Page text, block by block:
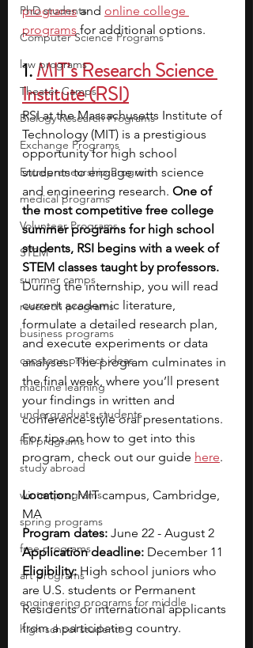
PhD students
Computer Science Programs
law programs
Theater Camps
Biology Research Programs
Exchange Programs
Entrepreneurship Program
medical programs
Volunteer Programs
STEM
summer camps
research programs
business programs
capstone project ideas
machine learning
undergraduate students
fall programs
study abroad
winter programs
spring programs
free programs
art programs
engineering programs for middle
high school students
programs and online college
programs for additional options.
1. MIT’s Research Science
Institute (RSI)
RSI at the Massachusetts Institute of
Technology (MIT) is a prestigious
opportunity for high school
students to engage with science
and engineering research. One of
the most competitive free college
summer programs for high school
students, RSI begins with a week of
STEM classes taught by professors.
During the internship, you will read
current academic literature,
formulate a detailed research plan,
and execute experiments or data
analyses. The program culminates in
the final week, where you’ll present
your findings in written and
conference-style oral presentations.
For tips on how to get into this
program, check out our guide here.
Location: MIT campus, Cambridge,
MA
Program dates: June 22 - August 2
Application deadline: December 11
Eligibility: High school juniors who
are U.S. students or Permanent
Residents or international applicants
from a participating country.